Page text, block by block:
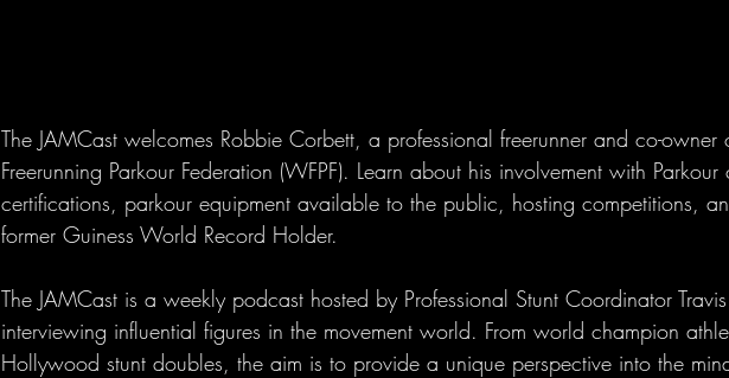
The JAMCast welcomes Robbie Corbett, a professional freerunner and co-owner
Freerunning Parkour Federation (WFPF). Learn about his involvement with
certifications, parkour equipment available to the public, hosting competitions,
former Guiness World Record Holder.
The JAMCast is a weekly podcast hosted by Professional Stunt Coordinator
interviewing influential figures in the movement world. From world champion
Hollywood stunt doubles, the aim is to provide a unique perspective into the